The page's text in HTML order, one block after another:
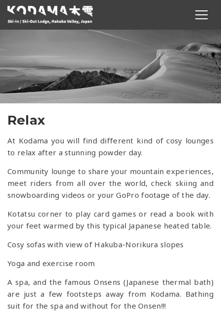
Relax
At Kodama you will find different kind of cosy lounges
to relax after a stunning powder day.
Community lounge to share your mountain experiences,
meet riders from all over the world, check skiing and
snowboarding videos or your GoPro footage of the day.
Kotatsu corner to play card games or read a book with
your feet warmed by this typical Japanese heated table.
Cosy sofas with view of Hakuba-Norikura slopes
Yoga and exercise room
A spa, and the famous Onsens (Japanese thermal bath)
are just a few footsteps away from Kodama. Bathing
suit for the spa and without for the Onsen!!!